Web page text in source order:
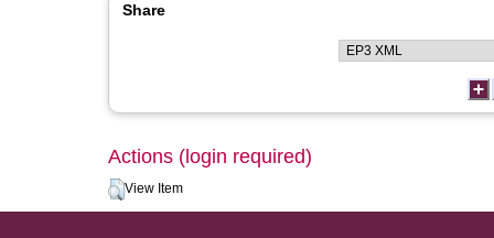
Share
Actions (login required)
View Item